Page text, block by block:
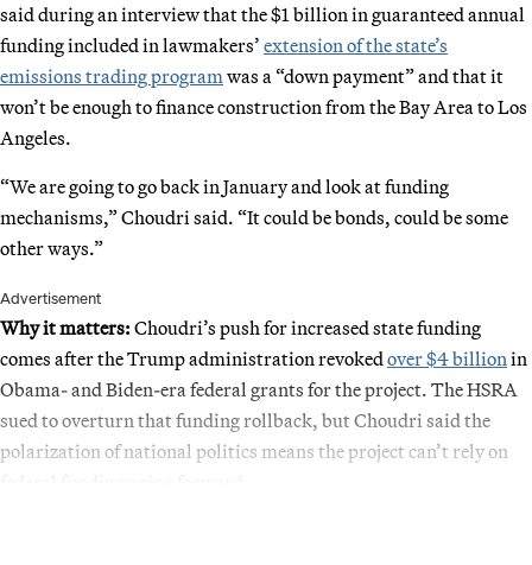
said during an interview that the $1 billion in guaranteed annual
funding included in lawmakers’ extension of the state’s
emissions trading program was a “down payment” and that it
won’t be enough to finance construction from the Bay Area to Los
Angeles.
“We are going to go back in January and look at funding
mechanisms,” Choudri said. “It could be bonds, could be some
other ways.”
Advertisement
Why it matters: Choudri’s push for increased state funding
comes after the Trump administration revoked over $4 billion in
Obama- and Biden-era federal grants for the project. The HSRA
sued to overturn that funding rollback, but Choudri said the
polarization of national politics means the project can’t rely on